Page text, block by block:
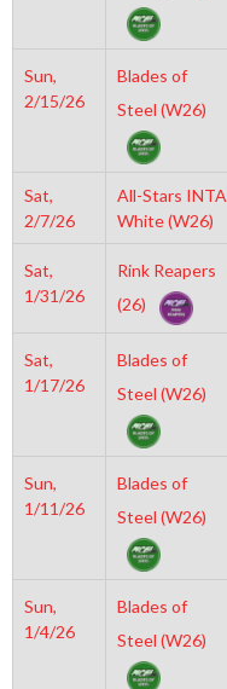
Sun,
2/15/26
Blades of
Steel (W26)
Sat,
2/7/26
All-Stars INTA
White (W26)
Sat,
1/31/26
Rink Reapers
(26)
Sat,
1/17/26
Blades of
Steel (W26)
Sun,
1/11/26
Blades of
Steel (W26)
Sun,
1/4/26
Blades of
Steel (W26)